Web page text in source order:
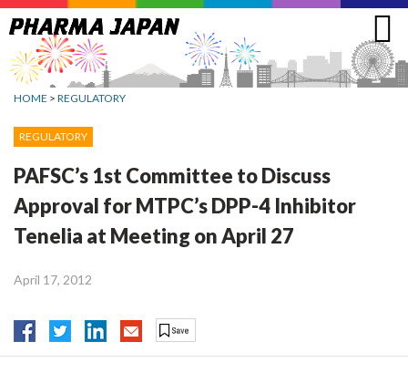
Jump
to
navigation
HOME > REGULATORY
REGULATORY
PAFSC’s 1st Committee to Discuss
Approval for MTPC’s DPP-4 Inhibitor
Tenelia at Meeting on April 27
April 17, 2012